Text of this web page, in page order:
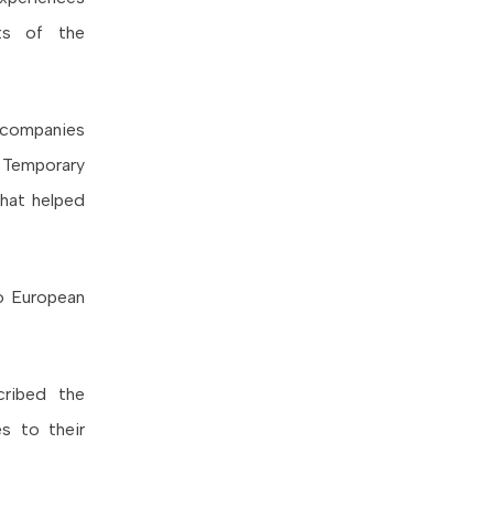
of the
helped
the
to their